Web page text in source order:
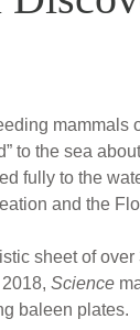
to the sea
fully to the
and the
sheet of
Science
baleen plates.